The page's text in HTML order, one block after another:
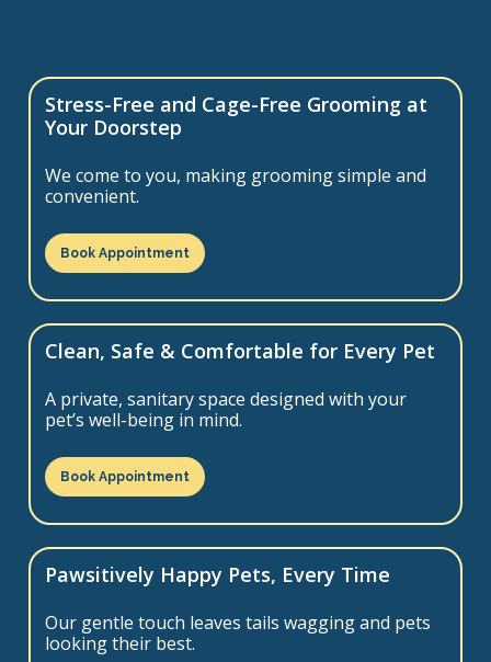
Stress-Free and Cage-Free Grooming at
Your Doorstep
We come to you, making grooming simple and
convenient.
Book Appointment
Clean, Safe & Comfortable for Every Pet
A private, sanitary space designed with your
pet’s well-being in mind.
Book Appointment
Pawsitively Happy Pets, Every Time
Our gentle touch leaves tails wagging and pets
looking their best.